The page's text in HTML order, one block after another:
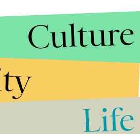
Culture
Life